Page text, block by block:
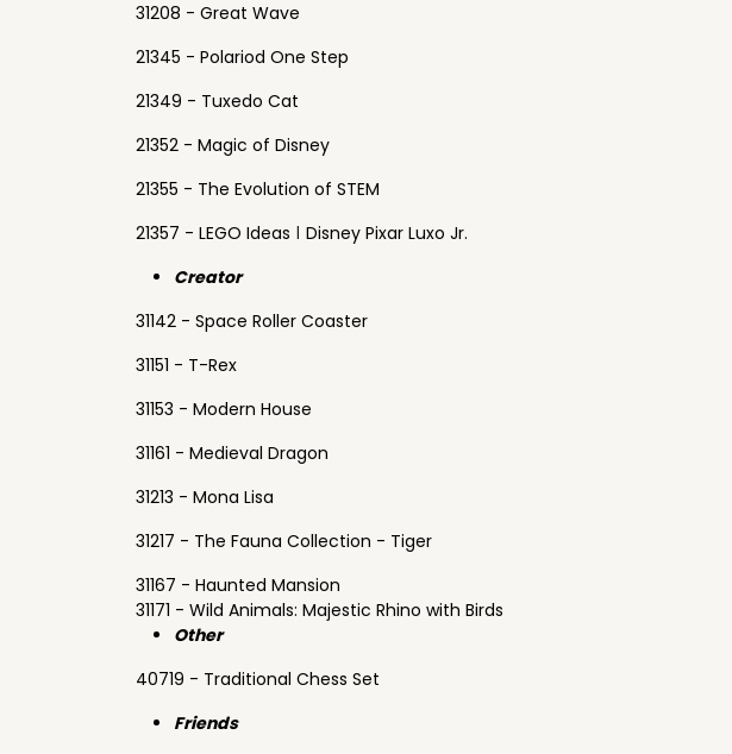
31208 - Great Wave
21345 - Polariod One Step
21349 - Tuxedo Cat
21352 - Magic of Disney
21355 - The Evolution of STEM
21357 - LEGO Ideas ǀ Disney Pixar Luxo Jr.
Creator
31142 - Space Roller Coaster
31151 - T-Rex
31153 - Modern House
31161 - Medieval Dragon
31213 - Mona Lisa
31217 - The Fauna Collection - Tiger
31167 - Haunted Mansion
31171 - Wild Animals: Majestic Rhino with Birds
Other
40719 - Traditional Chess Set
Friends